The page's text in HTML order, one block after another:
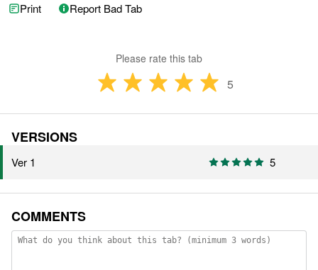
Print Report Bad Tab
Please rate this tab
5
VERSIONS
Ver 1 5
COMMENTS